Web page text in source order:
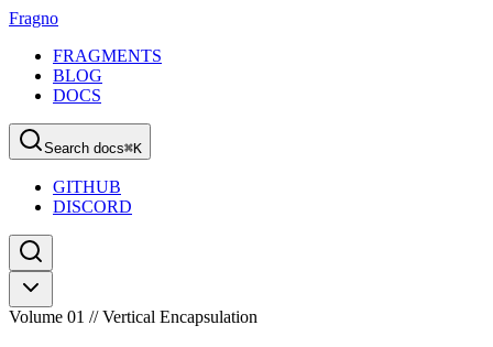
Fragno
FRAGMENTS
BLOG
DOCS
Search docs⌘K
GITHUB
DISCORD
Volume 01 // Vertical Encapsulation